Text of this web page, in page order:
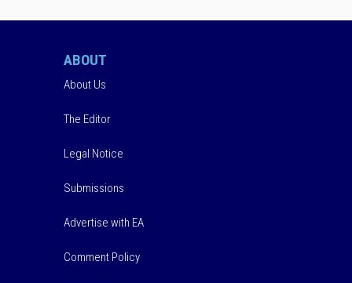
ABOUT
About Us
The Editor
Legal Notice
Submissions
Advertise with EA
Comment Policy